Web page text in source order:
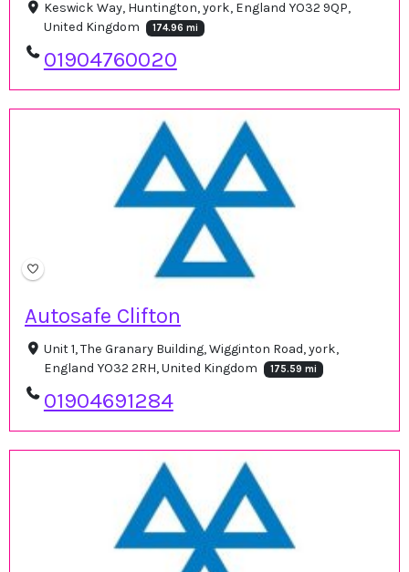
Keswick Way, Huntington, york, England YO32 9QP,
United Kingdom
174.96 mi
01904760020
Autosafe Clifton
Unit 1, The Granary Building, Wigginton Road, york,
England YO32 2RH, United Kingdom
175.59 mi
01904691284